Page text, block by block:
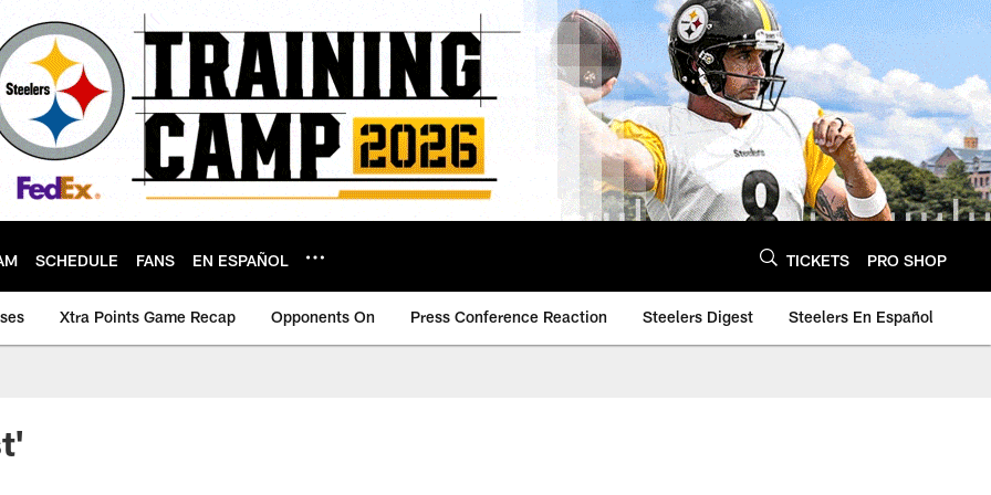
SCHEDULE FANS EN ESPAÑOL TICKETS PRO SHOP
Xtra Points Game Recap Opponents On Press Conference Reaction Steelers Digest Steelers En Español